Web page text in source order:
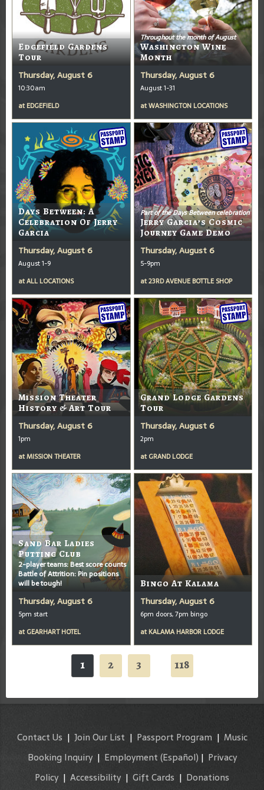
Edgefield Gardens
Tour
Thursday, August 6
10:30am
at EDGEFIELD
Throughout the month of August
Washington Wine
Month
Thursday, August 6
August 1-31
atWASHINGTON LOCATIONS
Days Between: A
Celebration Of Jerry
Garcia
Thursday, August 6
August 1-9
atALL LOCATIONS
Part of the Days Between celebration
Jerry Garcia’s Cosmic
Journey Game Demo
Thursday, August 6
5-9pm
at23RD AVENUE BOTTLE SHOP
Mission Theater
History & Art Tour
Thursday, August 6
1pm
atMISSION THEATER
Grand Lodge Gardens
Tour
Thursday, August 6
2pm
at GRAND LODGE
Sand Bar Ladies
Putting Club
2-player teams: Best score counts
Battle of Attrition: Pin positions
will be tough!
Thursday, August 6
5pm start
at GEARHART HOTEL
Bingo At Kalama
Thursday, August 6
6pm doors, 7pm bingo
at KALAMA HARBOR LODGE
1 2 3 118
Contact Us | Join Our List | Passport Program | Music
Booking Inquiry| Employment (Español) | Privacy
Policy | Accessibility | Gift Cards | Donations